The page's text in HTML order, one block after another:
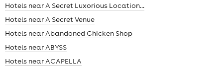
Hotels near A Secret Luxorious Location...
Hotels near A Secret Venue
Hotels near Abandoned Chicken Shop
Hotels near ABYSS
Hotels near ACAPELLA